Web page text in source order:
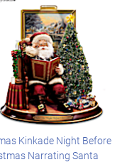
Kinkade Night Before
Narrating Santa